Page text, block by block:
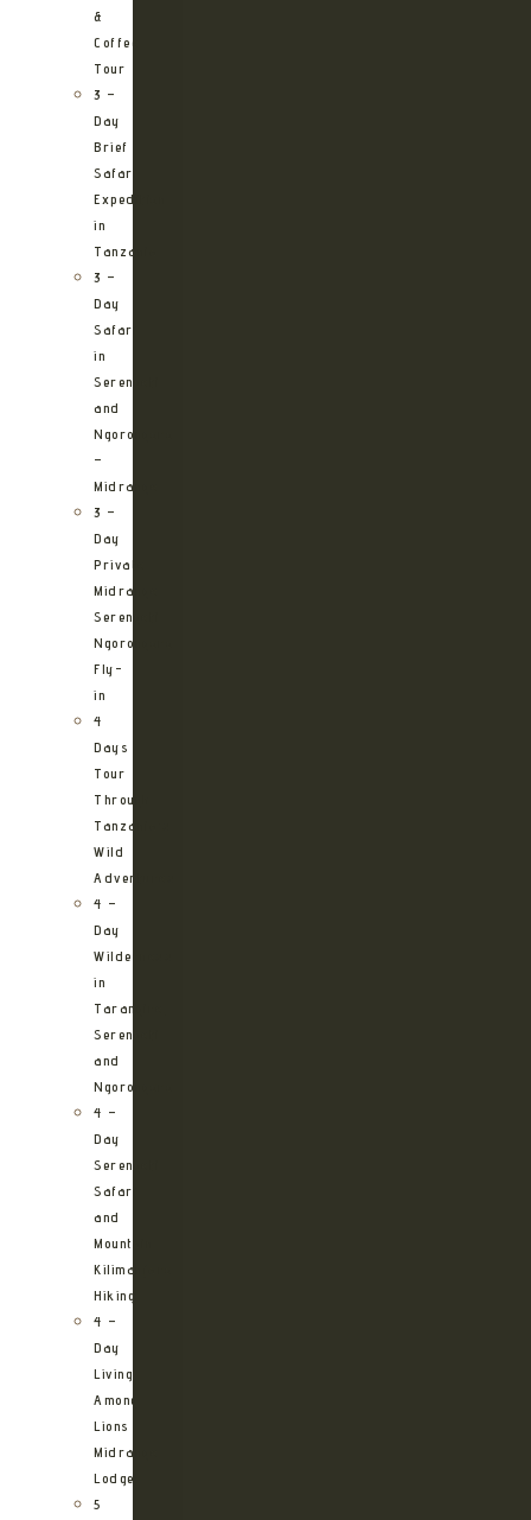
&
Coffee
Tour
3 –
Day
Brief
Safari
Expedition
in
Tanzania
3 –
Day
Safari
in
Serengeti
and
Ngorongoro
–
Midrange
3 –
Day
Private
Midrange
Serengeti
Ngorongoro
Fly-
in
4
Days
Tour
Through
Tanzania’s
Wild
Adventures
4 –
Day
Wilderness
in
Tarangire,
Serengeti
and
Ngorongoro
4 –
Day
Serengeti
Safari
and
Mountain
Kilimanjaro
Hiking
4 –
Day
Living
Among
Lions
Midrange
Lodge
5